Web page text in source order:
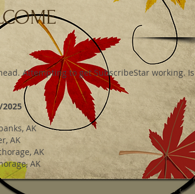
Attempting to get SubscribeStar working. Is
2025
AK
AK
AK
AK